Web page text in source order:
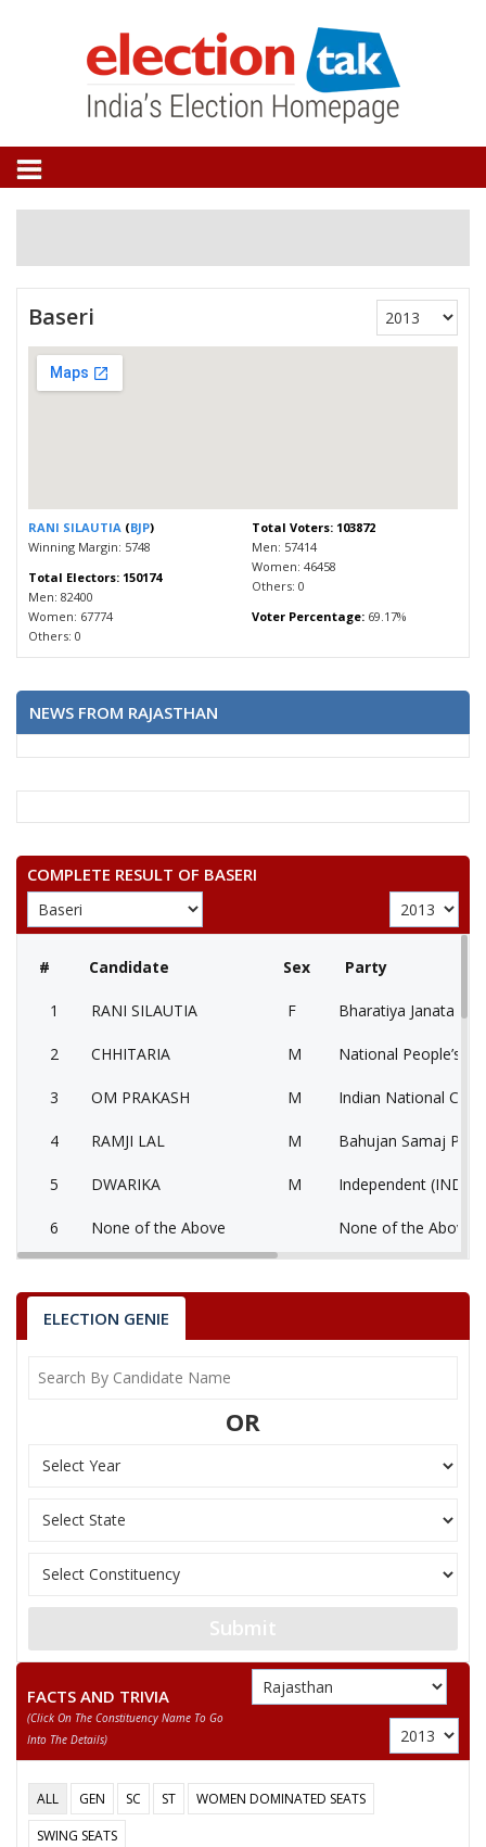
Baseri
RANI SILAUTIA (BJP)
Winning Margin: 5748
Total Electors: 150174
Men: 82400
Women: 67774
Others: 0
Total Voters: 103872
Men: 57414
Women: 46458
Others: 0
Voter Percentage:69.17%
NEWS FROM RAJASTHAN
COMPLETE RESULT OF BASERI
# Candidate Sex Party
1 RANI SILAUTIA F Bharatiya Janata
2 CHHITARIA M National People’s
3 OM PRAKASH M Indian National
4 RAMJI LAL M Bahujan Samaj
5 DWARIKA M Independent (IND)
6 None of the Above None of the Above
8 SHRILAL KHARE
11 RAM PAL Bahujan
12
13
Party Bharatiya Janata Party (BJP) Total Votes 38678
36.78%
CHHITARIA
OM PRAKASH
RAMJI LAL
DWARIKA
ELECTION GENIE
OR
Submit
FACTS AND TRIVIA
(click On The Constituency Name To Go
Into The Details)
ALL GEN SC ST
WOMEN DOMINATED SEATS
SWING SEATS